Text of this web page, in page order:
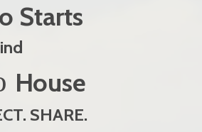
Starts
House
SHARE.